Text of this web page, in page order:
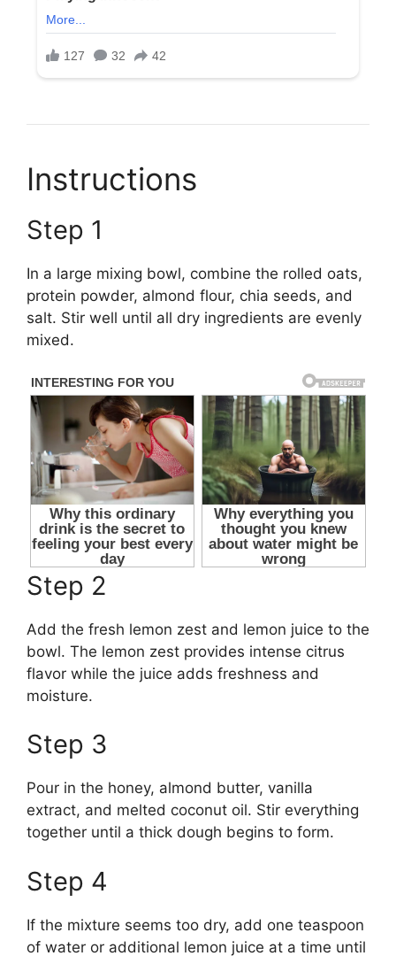
Instructions
Step 1
In a large mixing bowl, combine the rolled oats,
protein powder, almond flour, chia seeds, and
salt. Stir well until all dry ingredients are evenly
mixed.
Step 2
Add the fresh lemon zest and lemon juice to the
bowl. The lemon zest provides intense citrus
flavor while the juice adds freshness and
moisture.
Step 3
Pour in the honey, almond butter, vanilla
extract, and melted coconut oil. Stir everything
together until a thick dough begins to form.
Step 4
If the mixture seems too dry, add one teaspoon
of water or additional lemon juice at a time until